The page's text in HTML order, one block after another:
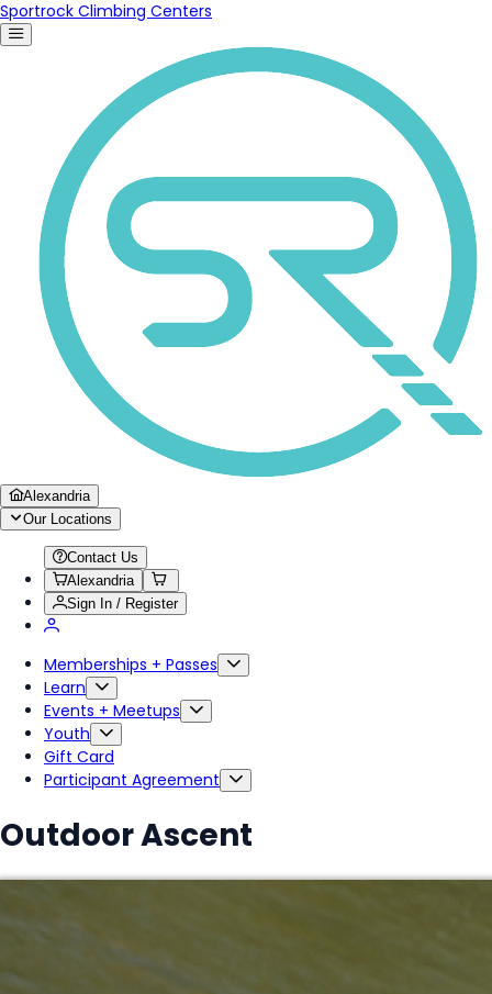
Sportrock Climbing Centers
Alexandria
Our Locations
Contact Us
Alexandria
Sign In / Register
Memberships + Passes
Learn
Events + Meetups
Youth
Gift Card
Participant Agreement
Outdoor Ascent